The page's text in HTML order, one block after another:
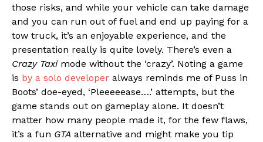
those risks, and while your vehicle can take damage
and you can run out of fuel and end up paying for a
tow truck, it’s an enjoyable experience, and the
presentation really is quite lovely. There’s even a
Crazy Taximode without the ‘crazy’. Noting a game
is by a solo developer always reminds me of Puss in
Boots’ doe-eyed, ‘Pleeeeease….’ attempts, but the
game stands out on gameplay alone. It doesn’t
matter how many people made it, for the few flaws,
it’s a fun GTA alternative and might make you tip